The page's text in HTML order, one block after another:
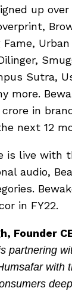
up
Fame,
Sutra,
more.
crore in
next 12
is live with
audio,
in FY22.
Founder
partnering
with